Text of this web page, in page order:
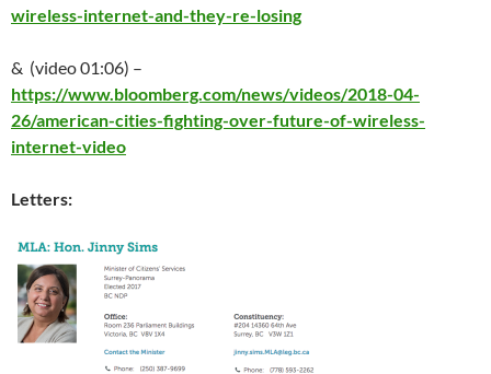
wireless-internet-and-they-re-losing
& (video 01:06) –
https://www.bloomberg.com/news/videos/2018-04-
26/american-cities-fighting-over-future-of-wireless-
internet-video
Letters: